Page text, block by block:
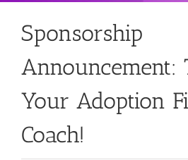
Sponsorship
Announcement:
Your Adoption
Coach!